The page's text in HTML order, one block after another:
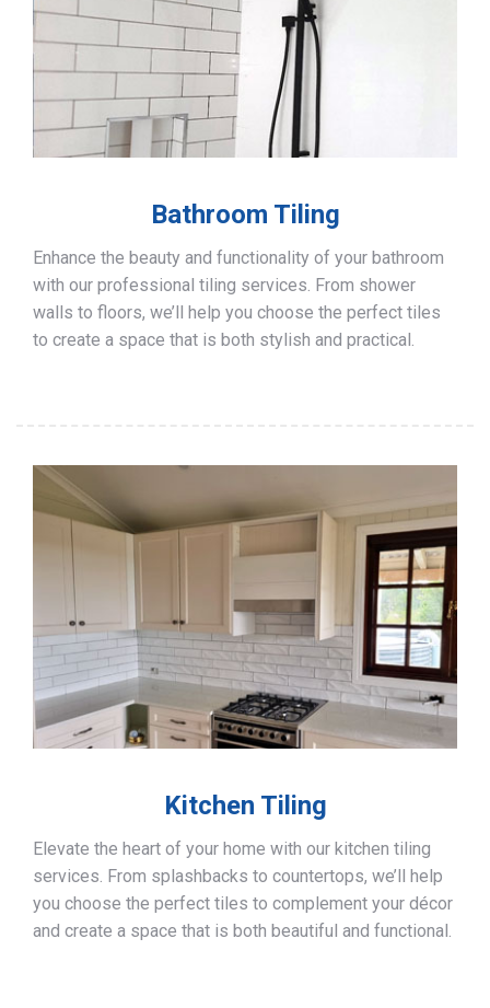
Bathroom Tiling
Enhance the beauty and functionality of your bathroom
with our professional tiling services. From shower
walls to floors, we’ll help you choose the perfect tiles
to create a space that is both stylish and practical.
Kitchen Tiling
Elevate the heart of your home with our kitchen tiling
services. From splashbacks to countertops, we’ll help
you choose the perfect tiles to complement your décor
and create a space that is both beautiful and functional.